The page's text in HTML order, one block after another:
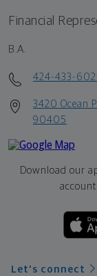
Financial
B.A.
424-433-
3420 Ocean
90405
Download our
Let's connect